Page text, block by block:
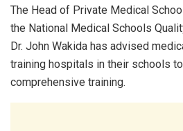
The Head of Private Medical
the National Medical Schools
Dr. John Wakida has advised
training hospitals in their schools
comprehensive training.